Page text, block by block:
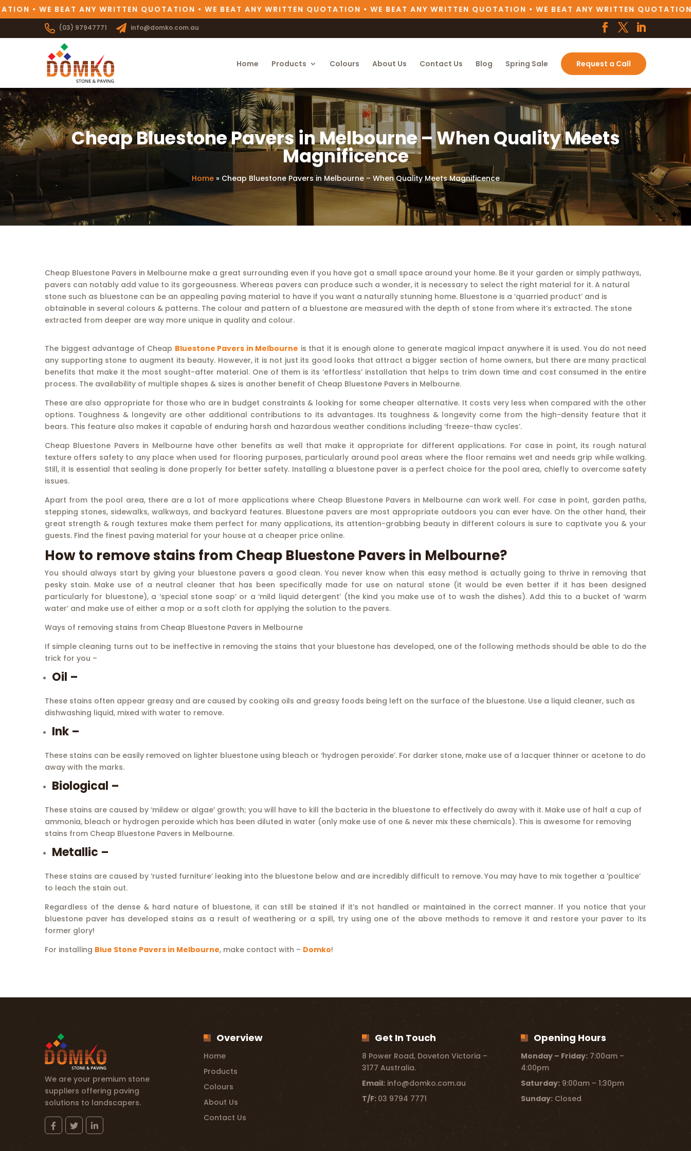
• WE BEAT ANY WRITTEN QUOTATION • WE BEAT ANY WRITTEN QUOTATION • WE BEAT ANY WRITTEN QUOTATION • WE BEAT ANY WRITTEN QUOTATION •
(03) 97947771 info@domko.com.au
Home Products Colours About Us Contact Us Blog Spring Sale Request a Call
Cheap Bluestone Pavers in Melbourne – When Quality Meets
Magnificence
Home» Cheap Bluestone Pavers in Melbourne – When Quality Meets Magnificence
Cheap Bluestone Pavers in Melbourne make a great surrounding even if you have got a small space around your home. Be it your garden or simply pathways,
pavers can notably add value to its gorgeousness. Whereas pavers can produce such a wonder, it is necessary to select the right material for it. A natural
stone such as bluestone can be an appealing paving material to have if you want a naturally stunning home. Bluestone is a ‘quarried product’ and is
obtainable in several colours & patterns. The colour and pattern of a bluestone are measured with the depth of stone from where it’s extracted. The stone
extracted from deeper are way more unique in quality and colour.
The biggest advantage of Cheap Bluestone Pavers in Melbourne is that it is enough alone to generate magical impact anywhere it is used. You do not need
any supporting stone to augment its beauty. However, it is not just its good looks that attract a bigger section of home owners, but there are many practical
benefits that make it the most sought-after material. One of them is its ‘effortless’ installation that helps to trim down time and cost consumed in the entire
process. The availability of multiple shapes & sizes is another benefit of Cheap Bluestone Pavers in Melbourne.
These are also appropriate for those who are in budget constraints & looking for some cheaper alternative. It costs very less when compared with the other
options. Toughness & longevity are other additional contributions to its advantages. Its toughness & longevity come from the high-density feature that it
bears. This feature also makes it capable of enduring harsh and hazardous weather conditions including ‘freeze-thaw cycles’.
Cheap Bluestone Pavers in Melbourne have other benefits as well that make it appropriate for different applications. For case in point, its rough natural
texture offers safety to any place when used for flooring purposes, particularly around pool areas where the floor remains wet and needs grip while walking.
Still, it is essential that sealing is done properly for better safety. Installing a bluestone paver is a perfect choice for the pool area, chiefly to overcome safety
issues.
Apart from the pool area, there are a lot of more applications where Cheap Bluestone Pavers in Melbourne can work well. For case in point, garden paths,
stepping stones, sidewalks, walkways, and backyard features. Bluestone pavers are most appropriate outdoors you can ever have. On the other hand, their
great strength & rough textures make them perfect for many applications, its attention-grabbing beauty in different colours is sure to captivate you & your
guests. Find the finest paving material for your house at a cheaper price online.
How to remove stains from Cheap Bluestone Pavers in Melbourne?
You should always start by giving your bluestone pavers a good clean. You never know when this easy method is actually going to thrive in removing that
pesky stain. Make use of a neutral cleaner that has been specifically made for use on natural stone (it would be even better if it has been designed
particularly for bluestone), a ‘special stone soap’ or a ‘mild liquid detergent’ (the kind you make use of to wash the dishes). Add this to a bucket of ‘warm
water’ and make use of either a mop or a soft cloth for applying the solution to the pavers.
Ways of removing stains from Cheap Bluestone Pavers in Melbourne
If simple cleaning turns out to be ineffective in removing the stains that your bluestone has developed, one of the following methods should be able to do the
trick for you –
Oil –
These stains often appear greasy and are caused by cooking oils and greasy foods being left on the surface of the bluestone. Use a liquid cleaner, such as
dishwashing liquid, mixed with water to remove.
Ink –
These stains can be easily removed on lighter bluestone using bleach or ‘hydrogen peroxide’. For darker stone, make use of a lacquer thinner or acetone to do
away with the marks.
Biological –
These stains are caused by ‘mildew or algae’ growth; you will have to kill the bacteria in the bluestone to effectively do away with it. Make use of half a cup of
ammonia, bleach or hydrogen peroxide which has been diluted in water (only make use of one & never mix these chemicals). This is awesome for removing
stains from Cheap Bluestone Pavers in Melbourne.
Metallic –
These stains are caused by ‘rusted furniture’ leaking into the bluestone below and are incredibly difficult to remove. You may have to mix together a ‘poultice’
to leach the stain out.
Regardless of the dense & hard nature of bluestone, it can still be stained if it’s not handled or maintained in the correct manner. If you notice that your
bluestone paver has developed stains as a result of weathering or a spill, try using one of the above methods to remove it and restore your paver to its
former glory!
For installing Blue Stone Pavers in Melbourne, make contact with – Domko!
We are your premium stone
suppliers offering paving
solutions to landscapers.
Overview
Home
Products
Colours
About Us
Contact Us
Get In Touch
8 Power Road, Doveton Victoria –
3177 Australia.
Email: info@domko.com.au
T/F: 03 9794 7771
Opening Hours
Monday – Friday:7:00am –
4:00pm
Saturday:9:00am – 1:30pm
Sunday:Closed